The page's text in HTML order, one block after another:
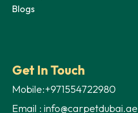
Blogs
Get In Touch
Mobile:+971554722980
Email : info@carpetdubai.ae